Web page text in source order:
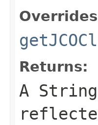
Returns:
A String